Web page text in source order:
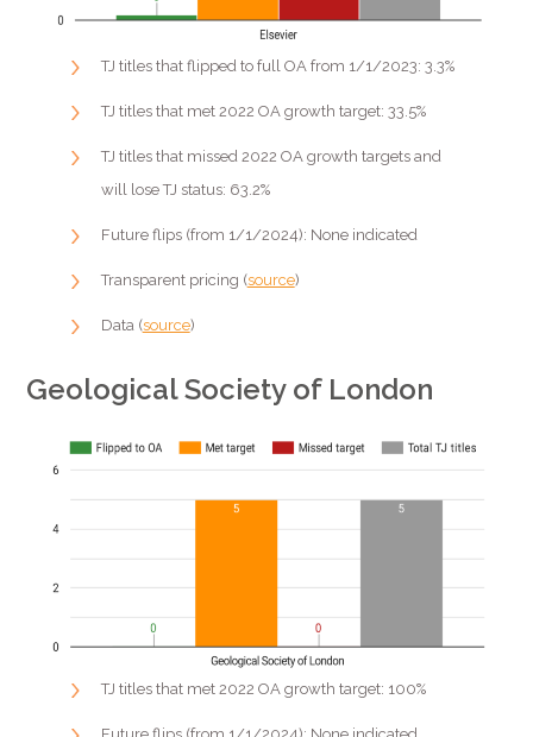
TJ titles that flipped to full OA from 1/1/2023: 3.3%
TJ titles that met 2022 OA growth target: 33.5%
TJ titles that missed 2022 OA growth targets and
will lose TJ status: 63.2%
Future flips (from 1/1/2024): None indicated
Transparent pricing (source)
Data (source)
Geological Society of London
TJ titles that met 2022 OA growth target: 100%